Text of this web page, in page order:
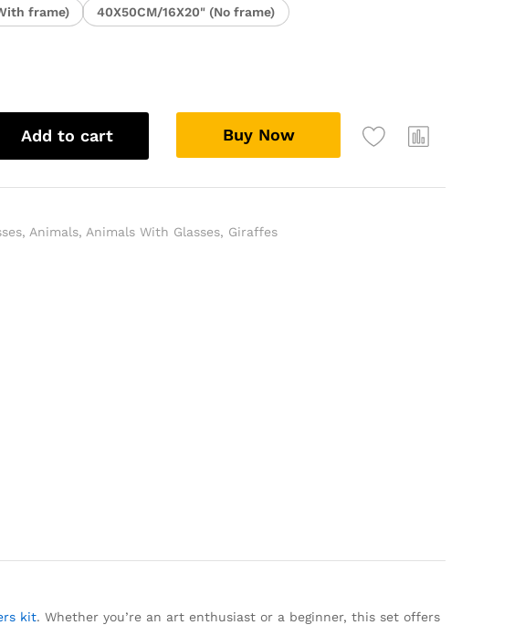
frame)
40X50CM/16X20" (No frame)
Add to cart Buy Now
, Animals, Animals With Glasses, Giraffes
kit. Whether you’re an art enthusiast or a beginner, this set offers